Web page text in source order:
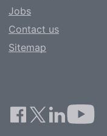
Jobs
Contact us
Sitemap